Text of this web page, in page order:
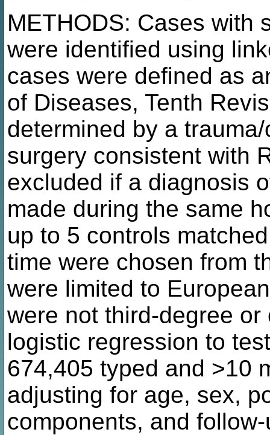
METHODS: Cases with
were identified using
cases were defined as
of Diseases, Tenth
determined by a
surgery consistent with
excluded if a diagnosis
made during the same
up to 5 controls
time were chosen from
were limited to
were not third-degree
logistic regression to
674,405 typed and >10
adjusting for age, sex,
components, and